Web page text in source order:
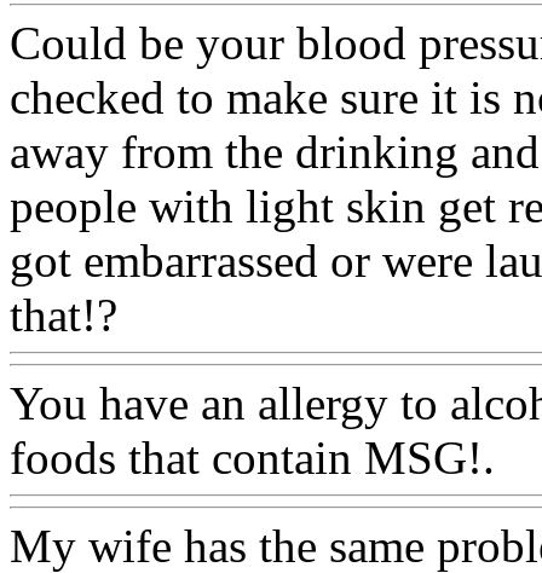
Could be your blood
checked to make sure it is
away from the drinking
people with light skin get
got embarrassed or were
that!?
You have an allergy to
foods that contain MSG!.
My wife has the same